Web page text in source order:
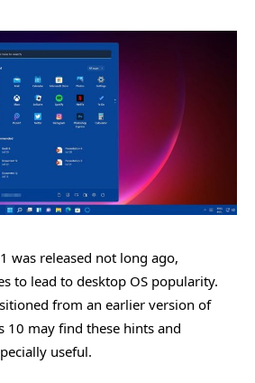
was released not long ago,
to lead to desktop OS popularity.
from an earlier version of
10 may find these hints and
useful.